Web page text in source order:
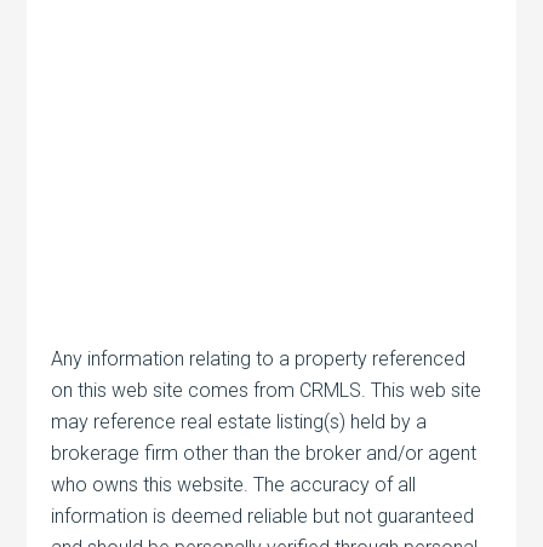
Any information relating to a property referenced
on this web site comes from CRMLS. This web site
may reference real estate listing(s) held by a
brokerage firm other than the broker and/or agent
who owns this website. The accuracy of all
information is deemed reliable but not guaranteed